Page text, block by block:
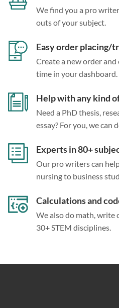
We find you a pro
outs of your subject.
Easy order placing/
Create a new order
time in your dashboard.
Help with any kind
Need a PhD thesis,
essay? For you, we can
Experts in 80+
Our pro writers can
nursing to business
Calculations and
We also do math, write
30+ STEM disciplines.